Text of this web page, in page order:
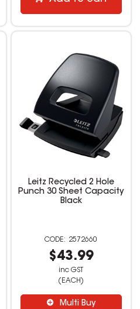
Leitz Recycled 2 Hole
Punch 30 Sheet Capacity
Black
2572660
$43.99
inc GST
(EACH)
Multi Buy